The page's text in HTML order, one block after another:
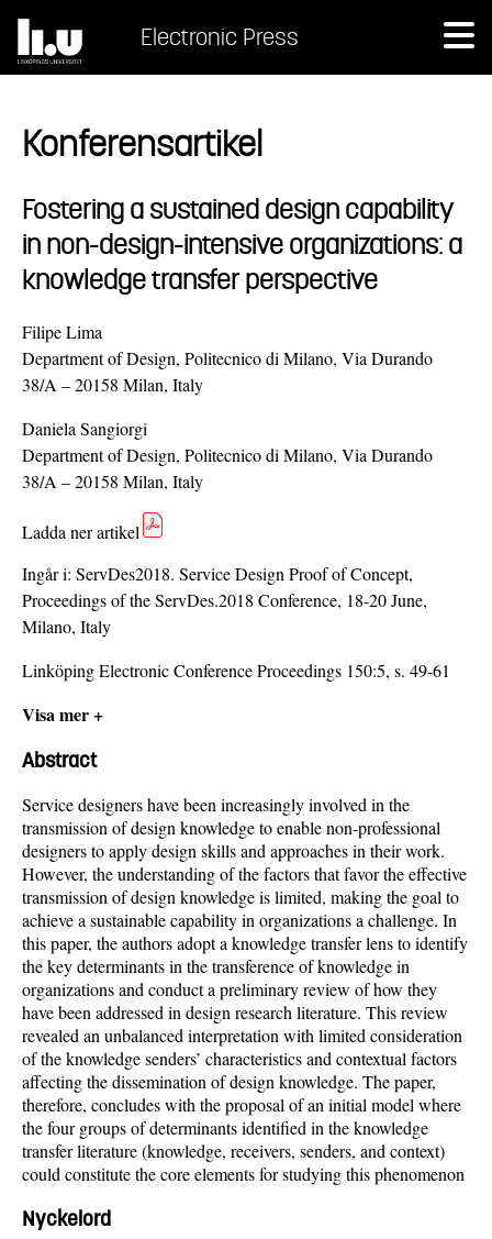
Electronic Press
Konferensartikel
Fostering a sustained design capability
in non-design-intensive organizations: a
knowledge transfer perspective
Filipe Lima
Department of Design, Politecnico di Milano, Via Durando
38/A – 20158 Milan, Italy
Daniela Sangiorgi
Department of Design, Politecnico di Milano, Via Durando
38/A – 20158 Milan, Italy
Ladda ner artikel
Ingår i: ServDes2018. Service Design Proof of Concept,
Proceedings of the ServDes.2018 Conference, 18-20 June,
Milano, Italy
Linköping Electronic Conference Proceedings 150:5, s. 49-61
Visa mer +
Abstract
Service designers have been increasingly involved in the
transmission of design knowledge to enable non-professional
designers to apply design skills and approaches in their work.
However, the understanding of the factors that favor the effective
transmission of design knowledge is limited, making the goal to
achieve a sustainable capability in organizations a challenge. In
this paper, the authors adopt a knowledge transfer lens to identify
the key determinants in the transference of knowledge in
organizations and conduct a preliminary review of how they
have been addressed in design research literature. This review
revealed an unbalanced interpretation with limited consideration
of the knowledge senders’ characteristics and contextual factors
affecting the dissemination of design knowledge. The paper,
therefore, concludes with the proposal of an initial model where
the four groups of determinants identified in the knowledge
transfer literature (knowledge, receivers, senders, and context)
could constitute the core elements for studying this phenomenon
Nyckelord